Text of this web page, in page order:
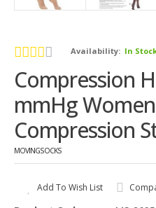
Availability: In
Compression
mmHg
Compression
MOVINGSOCKS
Add To Wish List